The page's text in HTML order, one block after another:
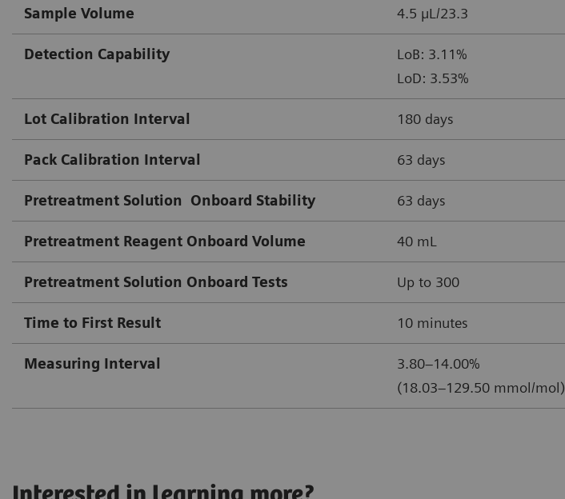
Sample Volume 4.5 µL/23.3
Detection Capability
LoB: 3.11%
LoD: 3.53%
Lot Calibration Interval 180 days
Pack Calibration Interval 63 days
Pretreatment Solution Onboard Stability 63 days
Pretreatment Reagent Onboard Volume 40 mL
Pretreatment Solution Onboard Tests Up to 300
Time to First Result 10 minutes
Measuring Interval
3.80–14.00%
(18.03–129.50 mmol/mol)